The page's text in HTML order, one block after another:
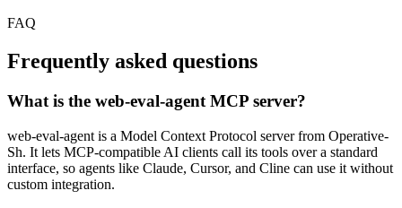
FAQ
Frequently asked questions
What is the web-eval-agent MCP server?
web-eval-agent is a Model Context Protocol server from Operative-
Sh. It lets MCP-compatible AI clients call its tools over a standard
interface, so agents like Claude, Cursor, and Cline can use it without
custom integration.